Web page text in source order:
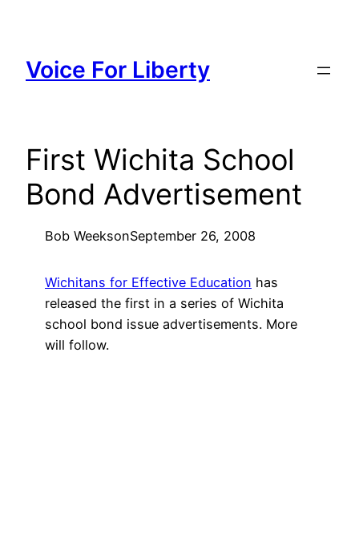
content
Voice For Liberty
First Wichita School
Bond Advertisement
Bob WeeksonSeptember 26, 2008
Wichitans for Effective Education has
released the first in a series of Wichita
school bond issue advertisements. More
will follow.